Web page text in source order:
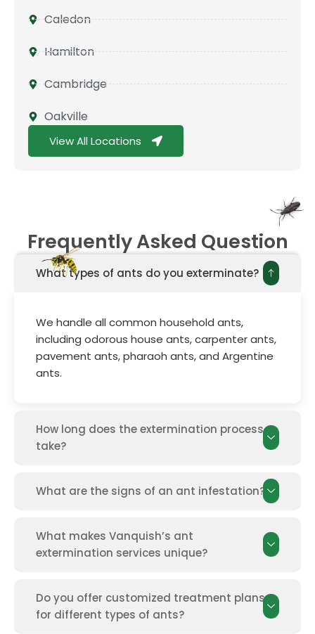
Caledon
Hamilton
Cambridge
Oakville
View All Locations
Frequently Asked Question
What types of ants do you exterminate?
We handle all common household ants,
including odorous house ants, carpenter ants,
pavement ants, pharaoh ants, and Argentine
ants.
How long does the extermination process
take?
What are the signs of an ant infestation?
What makes Vanquish’s ant
extermination services unique?
Do you offer customized treatment plans
for different types of ants?